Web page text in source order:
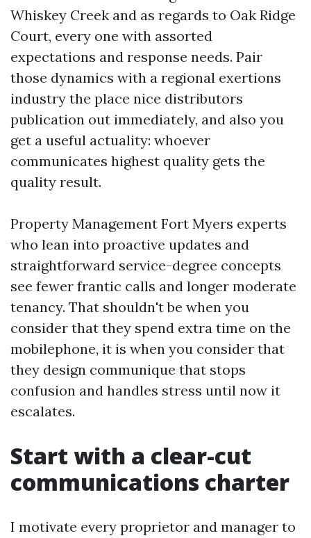
Whiskey Creek and as regards to Oak Ridge
Court, every one with assorted
expectations and response needs. Pair
those dynamics with a regional exertions
industry the place nice distributors
publication out immediately, and also you
get a useful actuality: whoever
communicates highest quality gets the
quality result.
Property Management Fort Myers experts
who lean into proactive updates and
straightforward service-degree concepts
see fewer frantic calls and longer moderate
tenancy. That shouldn't be when you
consider that they spend extra time on the
mobilephone, it is when you consider that
they design communique that stops
confusion and handles stress until now it
escalates.
Start with a clear-cut
communications charter
I motivate every proprietor and manager to